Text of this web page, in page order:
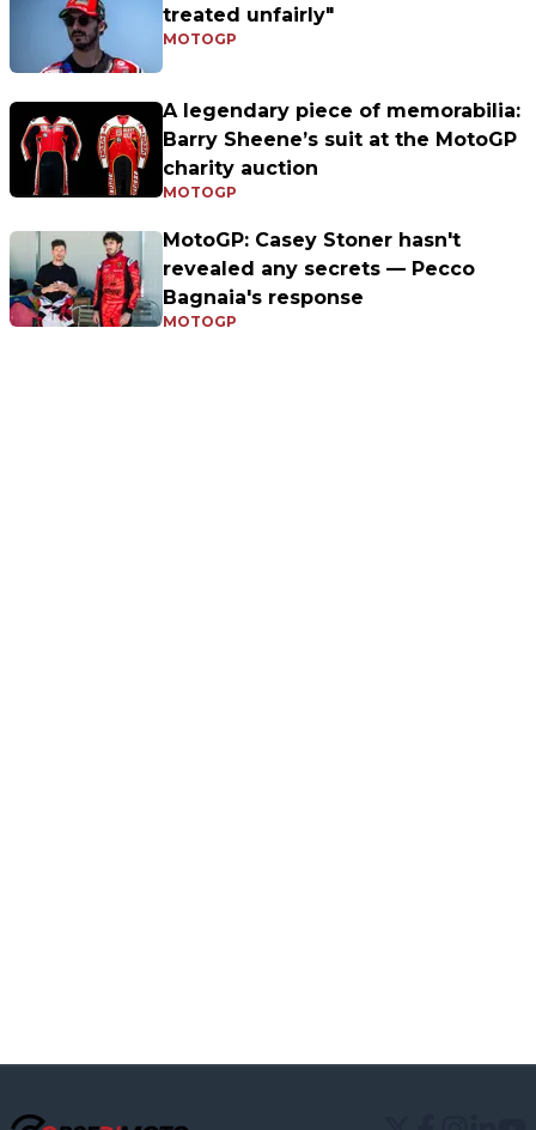
treated unfairly"
MOTOGP
A legendary piece of memorabilia:
Barry Sheene’s suit at the MotoGP
charity auction
MOTOGP
MotoGP: Casey Stoner hasn't
revealed any secrets — Pecco
Bagnaia's response
MOTOGP